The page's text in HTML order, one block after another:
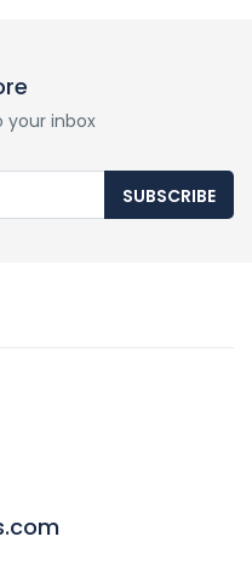
inbox
SUBSCRIBE